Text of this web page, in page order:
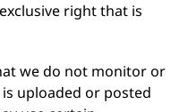
right that is
we do not monitor or
uploaded or posted